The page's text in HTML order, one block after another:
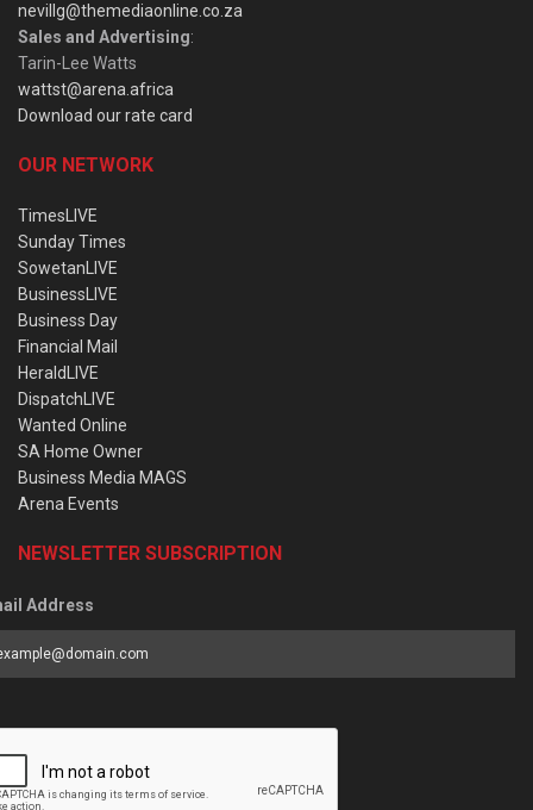
nevillg@themediaonline.co.za
Sales and Advertising:
Tarin-Lee Watts
wattst@arena.africa
Download our rate card
OUR NETWORK
TimesLIVE
Sunday Times
SowetanLIVE
BusinessLIVE
Business Day
Financial Mail
HeraldLIVE
DispatchLIVE
Wanted Online
SA Home Owner
Business Media MAGS
Arena Events
NEWSLETTER SUBSCRIPTION
Address